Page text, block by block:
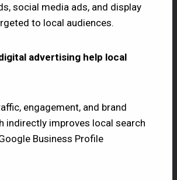
social media ads, and display
to local audiences.
advertising help local
engagement, and brand
indirectly improves local search
Business Profile